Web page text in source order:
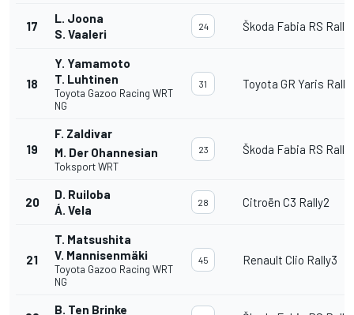
17
L. Joona
S. Vaaleri
24 Škoda Fabia RS
18
Y. Yamamoto
T. Luhtinen
Toyota Gazoo Racing WRT
NG
31 Toyota GR Yaris
19
F. Zaldivar
M. Der Ohannesian
Toksport WRT
23 Škoda Fabia RS
20
D. Ruiloba
Á. Vela
28 Citroën C3 Rally2
21
T. Matsushita
V. Mannisenmäki
Toyota Gazoo Racing WRT
NG
45 Renault Clio Rally3
B. Ten Brinke